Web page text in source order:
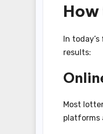
In
results:
Most
platforms